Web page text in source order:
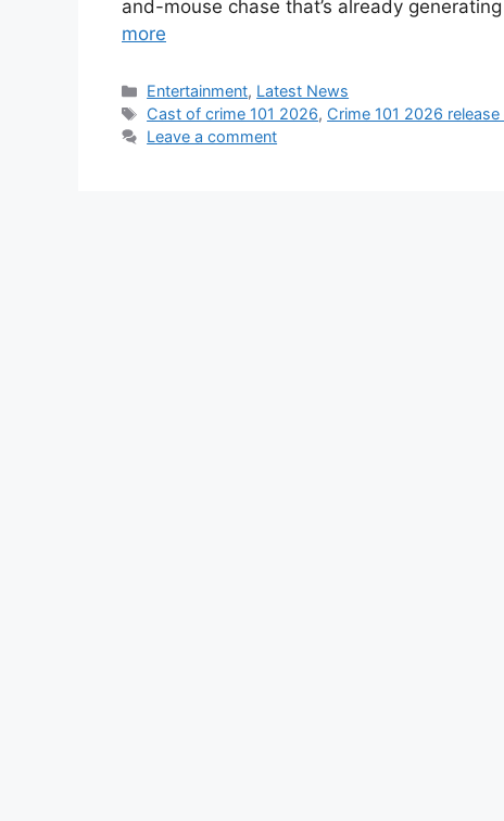
and-mouse chase that’s already
more
Categories
Entertainment, Latest News
Tags
Cast of crime 101 2026, Crime 101 2026
Leave a comment